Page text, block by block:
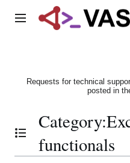
Main menu
Requests for technical
posted in
Toggle the table of
Category:
functionals